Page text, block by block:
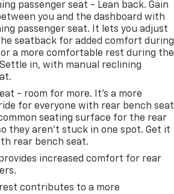
passenger seat - Lean back. Gain
you and the dashboard with
passenger seat. It lets you adjust
seatback for added comfort during
a more comfortable rest during the
in, with manual reclining
- room for more. It’s a more
for everyone with rear bench
seating surface for the rear
they aren't stuck in one spot. Get it
rear bench seat.
increased comfort for rear
contributes to a more